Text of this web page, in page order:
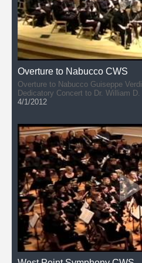
Overture to Nabucco CWS
Overture to Nabucco Guiseppe Verdi Capital Wind Symphony
4/1/2012